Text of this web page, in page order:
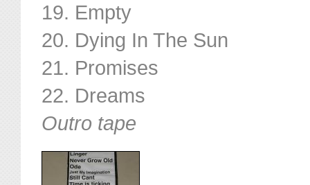
19. Empty
20. Dying In The Sun
21. Promises
22. Dreams
Outro tape